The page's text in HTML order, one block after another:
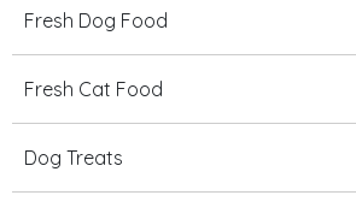
Fresh Dog Food
Fresh Cat Food
Dog Treats